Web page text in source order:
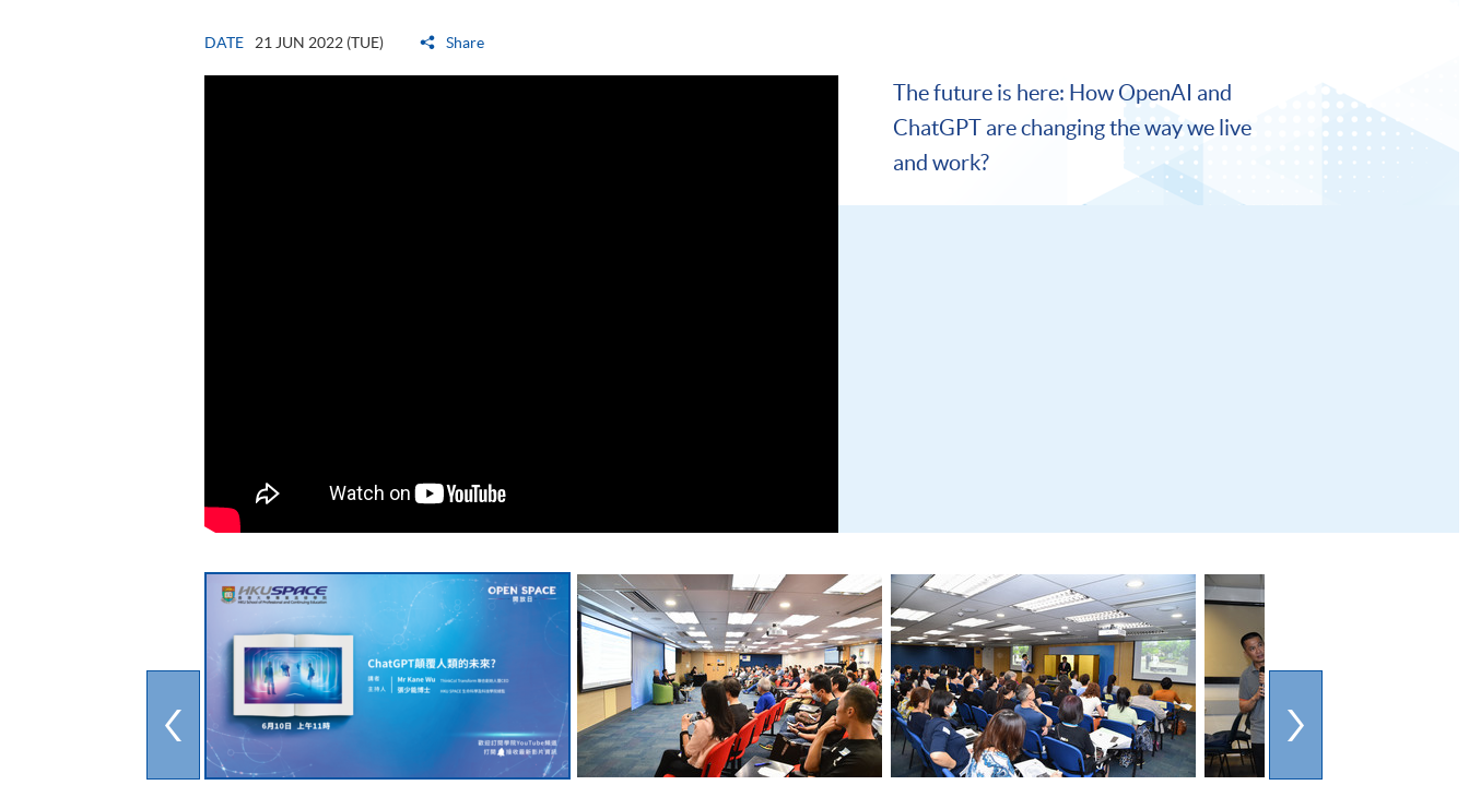
DATE 21 JUN 2022 (TUE) Share
The future is here: How OpenAI and
ChatGPT are changing the way we live
and work?